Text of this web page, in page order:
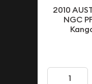
2010
NGC